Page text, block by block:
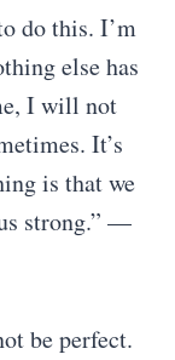
do this. I’m
else has
I will not
It’s
is that we
strong.” —
be perfect.